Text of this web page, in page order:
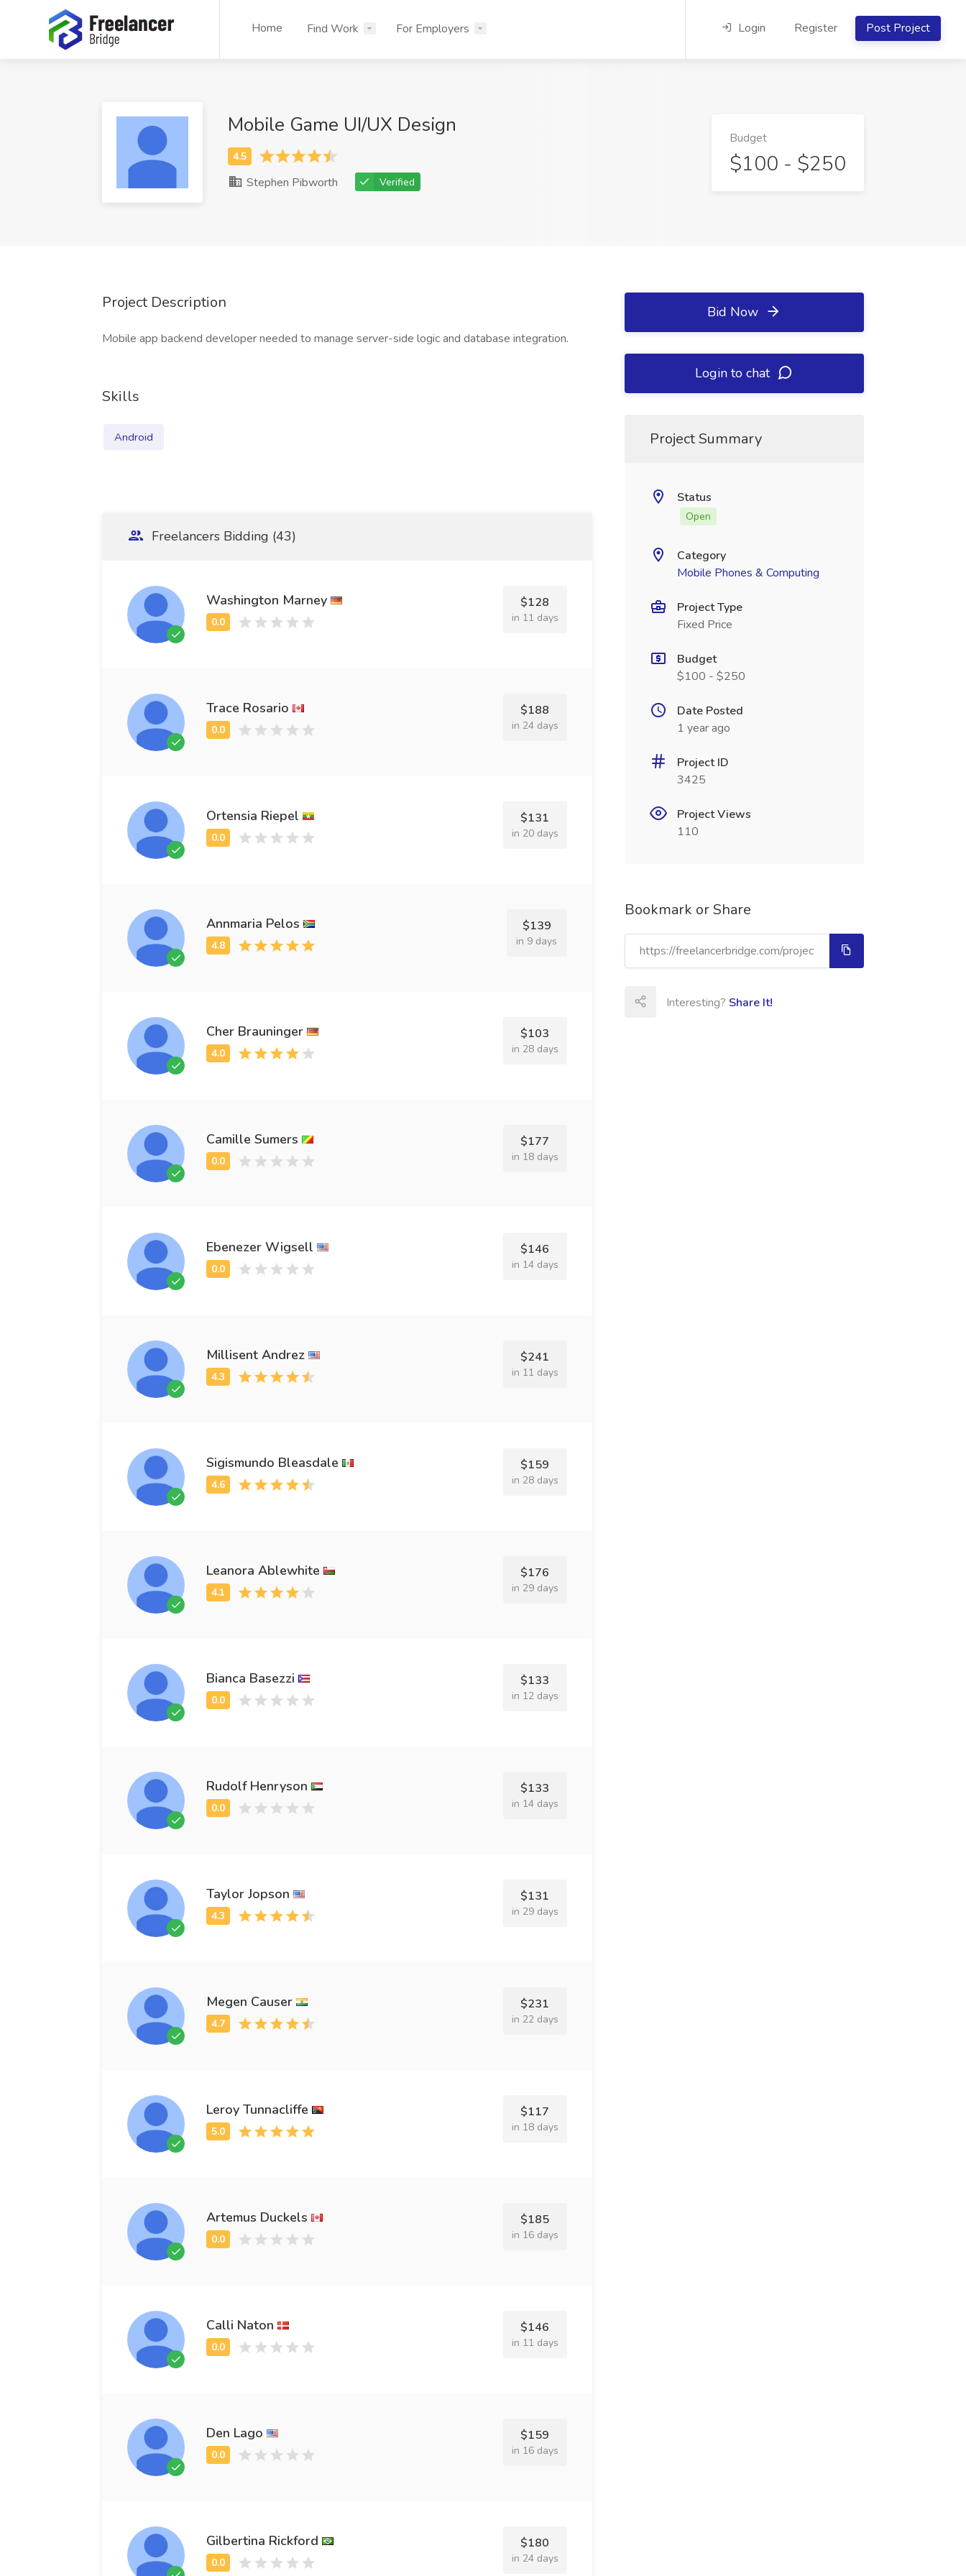
Home Find Work For Employers Login Register Post Project
Mobile Game UI/UX Design
Stephen Pibworth Verified
Budget
$100 - $250
Project Description
Mobile app backend developer needed to manage server-side logic and database integration.
Skills
Android
Freelancers Bidding (43)
Washington Marney $128
in 11 days
Trace Rosario $188
in 24 days
Ortensia Riepel $131
in 20 days
Annmaria Pelos $139
in 9 days
Cher Brauninger $103
in 28 days
Camille Sumers $177
in 18 days
Ebenezer Wigsell $146
in 14 days
Millisent Andrez $241
in 11 days
Sigismundo Bleasdale $159
in 28 days
Leanora Ablewhite $176
in 29 days
Bianca Basezzi $133
in 12 days
Rudolf Henryson $133
in 14 days
Taylor Jopson $131
in 29 days
Megen Causer $231
in 22 days
Leroy Tunnacliffe $117
in 18 days
Artemus Duckels $185
in 16 days
Calli Naton $146
in 11 days
Den Lago $159
in 16 days
Gilbertina Rickford $180
in 24 days
Bid Now
Login to chat
Project Summary
Status
Open
Category
Mobile Phones & Computing
Project Type
Fixed Price
Budget
$100 - $250
Date Posted
1 year ago
Project ID
3425
Project Views
110
Bookmark or Share
Interesting? Share It!